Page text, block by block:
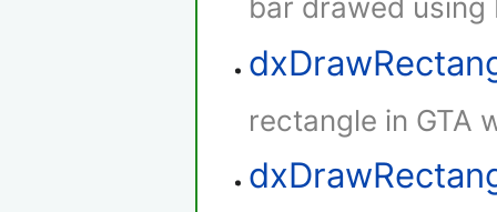
bar drawed using
rectangle in GTA